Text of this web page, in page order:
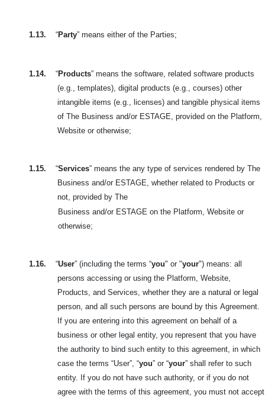
1.13. “Party” means either of the Parties;
1.14. “Products” means the software, related software products
(e.g., templates), digital products (e.g., courses) other
intangible items (e.g., licenses) and tangible physical items
of The Business and/or ESTAGE, provided on the Platform,
Website or otherwise;
1.15. “Services” means the any type of services rendered by The
Business and/or ESTAGE, whether related to Products or
not, provided by The
Business and/or ESTAGE on the Platform, Website or
otherwise;
1.16. “User” (including the terms “you" or "your") means: all
persons accessing or using the Platform, Website,
Products, and Services, whether they are a natural or legal
person, and all such persons are bound by this Agreement.
If you are entering into this agreement on behalf of a
business or other legal entity, you represent that you have
the authority to bind such entity to this agreement, in which
case the terms “User”, “you” or “your” shall refer to such
entity. If you do not have such authority, or if you do not
agree with the terms of this agreement, you must not accept